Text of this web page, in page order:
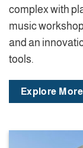
complex with
music
and an
tools.
Explore More